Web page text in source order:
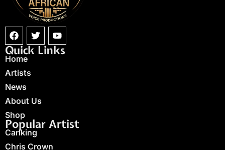
Quick Links
Home
Artists
News
About Us
Shop
Popular Artist
Carlking
Chris Crown